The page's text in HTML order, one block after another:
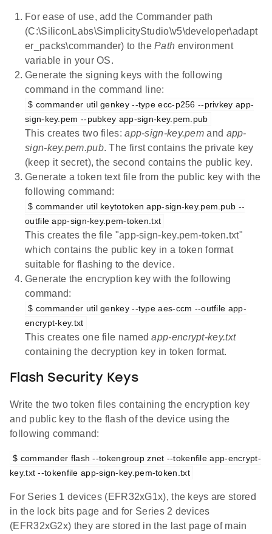
For ease of use, add the Commander path
(C:\SiliconLabs\SimplicityStudio\v5\developer\adapt
er_packs\commander) to thePath environment
variable in your OS.
Generate the signing keys with the following
command in the command line:
$ commander util genkey --type ecc-p256 --privkey app-
sign-key.pem --pubkey app-sign-key.pem.pub
This creates two files:app-sign-key.pem and app-
sign-key.pem.pub. The first contains the private key
(keep it secret), the second contains the public key.
Generate a token text file from the public key with the
following command:
$ commander util keytotoken app-sign-key.pem.pub --
outfile app-sign-key.pem-token.txt
This creates the file "app-sign-key.pem-token.txt"
which contains the public key in a token format
suitable for flashing to the device.
Generate the encryption key with the following
command:
$ commander util genkey --type aes-ccm --outfile app-
encrypt-key.txt
This creates one file namedapp-encrypt-key.txt
containing the decryption key in token format.
Flash Security Keys
Write the two token files containing the encryption key
and public key to the flash of the device using the
following command:
$ commander flash --tokengroup znet --tokenfile app-encrypt-
key.txt --tokenfile app-sign-key.pem-token.txt
For Series 1 devices (EFR32xG1x), the keys are stored
in the lock bits page and for Series 2 devices
(EFR32xG2x) they are stored in the last page of main